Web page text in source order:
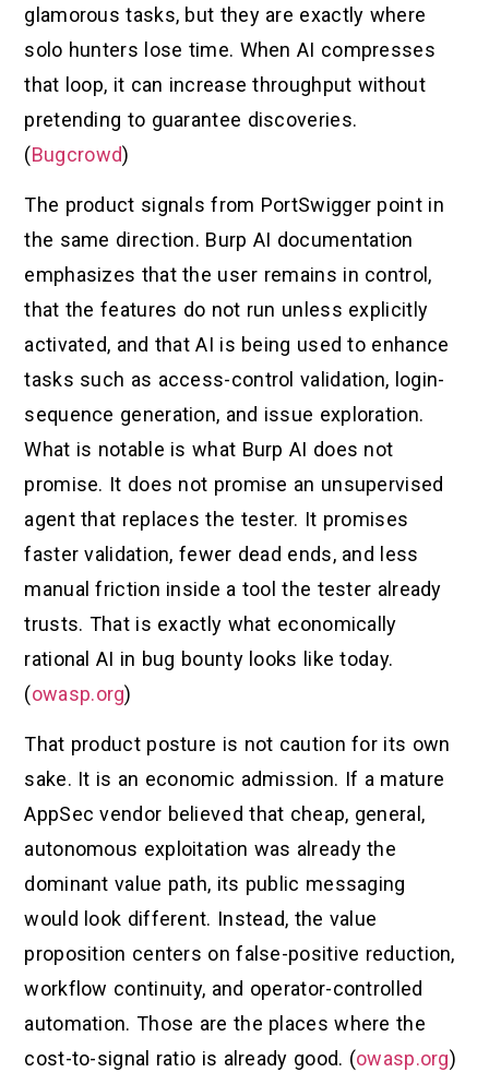
glamorous tasks, but they are exactly where
solo hunters lose time. When AI compresses
that loop, it can increase throughput without
pretending to guarantee discoveries.
(Bugcrowd)
The product signals from PortSwigger point in
the same direction. Burp AI documentation
emphasizes that the user remains in control,
that the features do not run unless explicitly
activated, and that AI is being used to enhance
tasks such as access-control validation, login-
sequence generation, and issue exploration.
What is notable is what Burp AI does not
promise. It does not promise an unsupervised
agent that replaces the tester. It promises
faster validation, fewer dead ends, and less
manual friction inside a tool the tester already
trusts. That is exactly what economically
rational AI in bug bounty looks like today.
(owasp.org)
That product posture is not caution for its own
sake. It is an economic admission. If a mature
AppSec vendor believed that cheap, general,
autonomous exploitation was already the
dominant value path, its public messaging
would look different. Instead, the value
proposition centers on false-positive reduction,
workflow continuity, and operator-controlled
automation. Those are the places where the
cost-to-signal ratio is already good. (owasp.org)